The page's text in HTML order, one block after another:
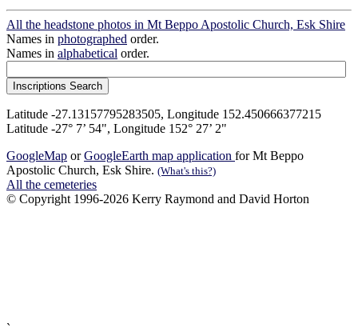
All the headstone photos in Mt Beppo Apostolic Church, Esk Shire
Names in photographed order.
Names in alphabetical order.
Latitude -27.13157795283505, Longitude 152.450666377215
Latitude -27° 7’ 54", Longitude 152° 27’ 2"
GoogleMap orGoogleEarth map application for Mt Beppo
Apostolic Church, Esk Shire. (What's this?)
All the cemeteries
© Copyright 1996-2026 Kerry Raymond and David Horton